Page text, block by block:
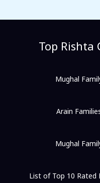
Top Rishta
Mughal
Arain
Mughal
List of Top 10 Rated